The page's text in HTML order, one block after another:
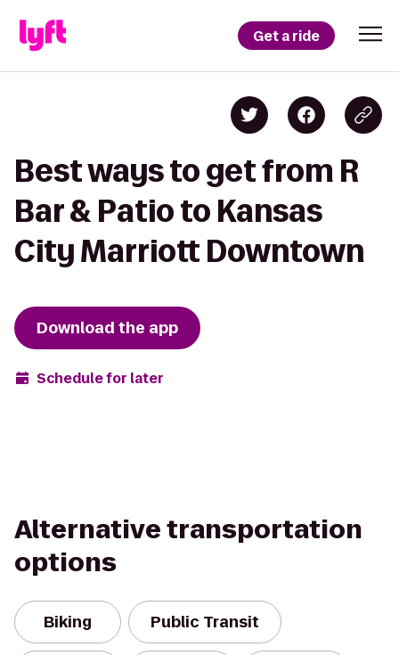
Get a ride
Best ways to get from R
Bar & Patio to Kansas
City Marriott Downtown
Download the app
Schedule for later
Alternative transportation
options
Biking Public Transit